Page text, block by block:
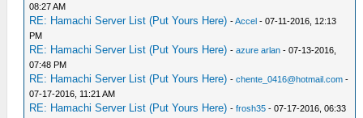
08:27 AM
RE: Hamachi Server List (Put Yours Here) -Accel - 07-11-2016, 12:13
PM
RE: Hamachi Server List (Put Yours Here) -azure arlan - 07-13-2016,
07:48 PM
RE: Hamachi Server List (Put Yours Here) -chente_0416@hotmail.com -
07-17-2016, 11:21 AM
RE: Hamachi Server List (Put Yours Here) -frosh35 - 07-17-2016, 06:33